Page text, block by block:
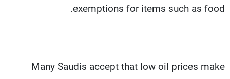
exemptions for items such as food.
Many Saudis accept that low oil prices make